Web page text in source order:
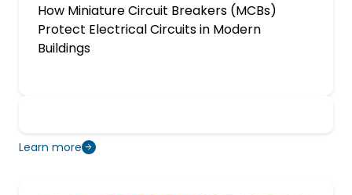
How Miniature Circuit Breakers (MCBs)
Protect Electrical Circuits in Modern
Buildings
Learn more